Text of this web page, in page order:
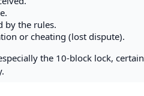
by the rules.
or cheating (lost dispute).
the 10-block lock, certain